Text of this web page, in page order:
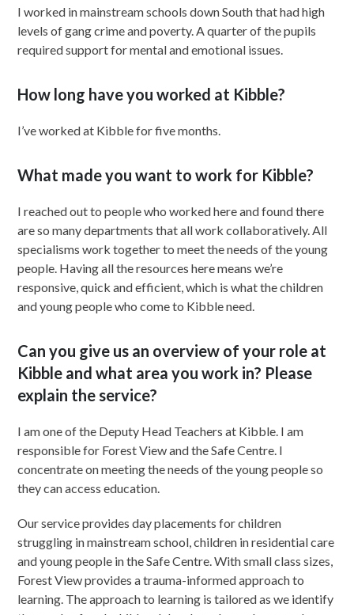
I worked in mainstream schools down South that had high
levels of gang crime and poverty. A quarter of the pupils
required support for mental and emotional issues.
How long have you worked at Kibble?
I’ve worked at Kibble for five months.
What made you want to work for Kibble?
I reached out to people who worked here and found there
are so many departments that all work collaboratively. All
specialisms work together to meet the needs of the young
people. Having all the resources here means we’re
responsive, quick and efficient, which is what the children
and young people who come to Kibble need.
Can you give us an overview of your role at
Kibble and what area you work in? Please
explain the service?
I am one of the Deputy Head Teachers at Kibble. I am
responsible for Forest View and the Safe Centre. I
concentrate on meeting the needs of the young people so
they can access education.
Our service provides day placements for children
struggling in mainstream school, children in residential care
and young people in the Safe Centre. With small class sizes,
Forest View provides a trauma-informed approach to
learning. The approach to learning is tailored as we identify